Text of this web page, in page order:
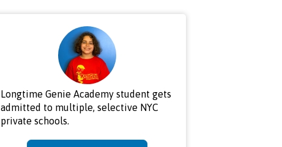
Longtime Genie Academy student gets
admitted to multiple, selective NYC
private schools.